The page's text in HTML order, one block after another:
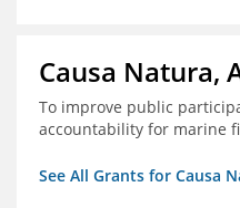
Causa Natura,
To improve public
accountability for marine
See All Grants for Causa